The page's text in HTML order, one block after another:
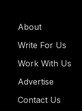
About
Write For Us
Work With Us
Advertise
Contact Us